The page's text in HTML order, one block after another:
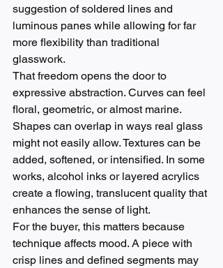
suggestion of soldered lines and
luminous panes while allowing for far
more flexibility than traditional
glasswork.
That freedom opens the door to
expressive abstraction. Curves can feel
floral, geometric, or almost marine.
Shapes can overlap in ways real glass
might not easily allow. Textures can be
added, softened, or intensified. In some
works, alcohol inks or layered acrylics
create a flowing, translucent quality that
enhances the sense of light.
For the buyer, this matters because
technique affects mood. A piece with
crisp lines and defined segments may